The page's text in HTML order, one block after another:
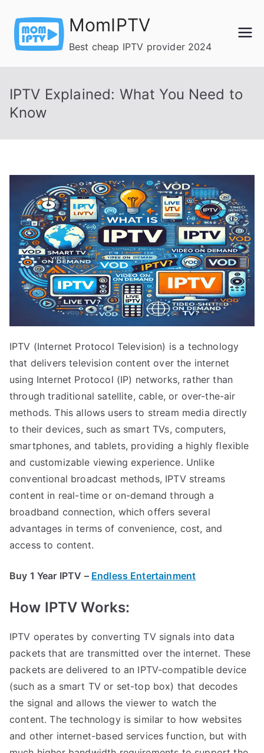
content
MomIPTV
Best cheap IPTV provider 2024
IPTV Explained: What You Need to
Know
IPTV (Internet Protocol Television) is a technology
that delivers television content over the internet
using Internet Protocol (IP) networks, rather than
through traditional satellite, cable, or over-the-air
methods. This allows users to stream media directly
to their devices, such as smart TVs, computers,
smartphones, and tablets, providing a highly flexible
and customizable viewing experience. Unlike
conventional broadcast methods, IPTV streams
content in real-time or on-demand through a
broadband connection, which offers several
advantages in terms of convenience, cost, and
access to content.
Buy 1 Year IPTV – Endless Entertainment
How IPTV Works:
IPTV operates by converting TV signals into data
packets that are transmitted over the internet. These
packets are delivered to an IPTV-compatible device
(such as a smart TV or set-top box) that decodes
the signal and allows the viewer to watch the
content. The technology is similar to how websites
and other internet-based services function, but with